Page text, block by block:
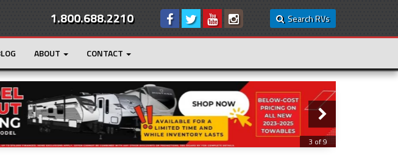
Search RVs
1.800.688.2210
ABOUT CONTACT
Loading...
3 of 9